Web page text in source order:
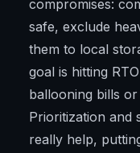
compromises:
safe, exclude
them to local
goal is hitting
ballooning bills
Prioritization and
really help,